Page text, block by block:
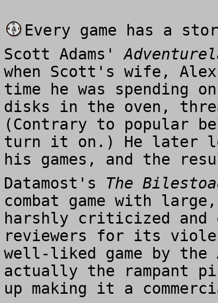
Every game has a
Scott Adams'
when Scott's wife,
time he was spending
disks in the oven,
(Contrary to popular
turn it on.) He later
his games, and the
Datamost's The
combat game with
harshly criticized and
reviewers for its
well-liked game by
actually the rampant
up making it a